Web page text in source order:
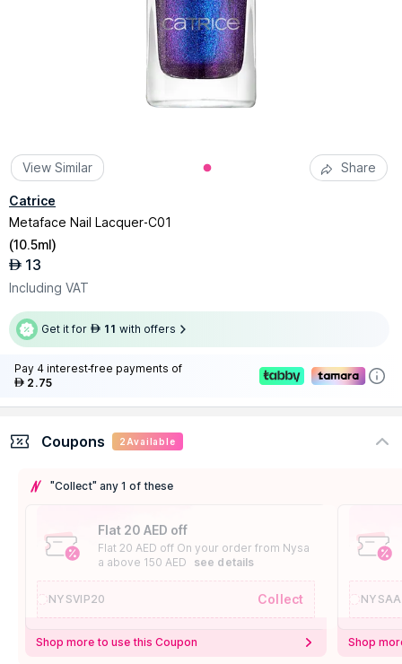
View Similar Share
Catrice
Metaface Nail Lacquer-C01
(10.5ml)
AED 13
Including VAT
Get it for AED 11 with offers
Pay 4 interest-free payments of
AED 2.75
Coupons 2 Available
"Collect" any 1 of these
Flat 20 AED off
Flat 20 AED off On your order from Nysa
a above 150 AED
see details
NYSVIP20 Collect
Shop more to use this Coupon Shop